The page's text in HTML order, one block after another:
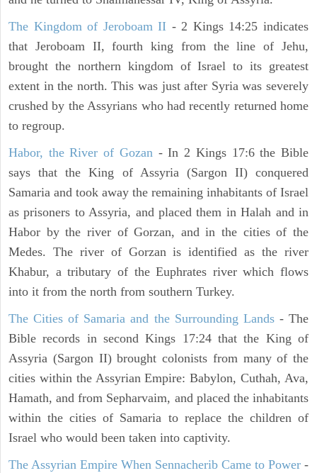
The Kingdom of Jeroboam II - 2 Kings 14:25 indicates
that Jeroboam II, fourth king from the line of Jehu,
brought the northern kingdom of Israel to its greatest
extent in the north. This was just after Syria was severely
crushed by the Assyrians who had recently returned home
to regroup.
Habor, the River of Gozan- In 2 Kings 17:6 the Bible
says that the King of Assyria (Sargon II) conquered
Samaria and took away the remaining inhabitants of Israel
as prisoners to Assyria, and placed them in Halah and in
Habor by the river of Gorzan, and in the cities of the
Medes. The river of Gorzan is identified as the river
Khabur, a tributary of the Euphrates river which flows
into it from the north from southern Turkey.
The Cities of Samaria and the Surrounding Lands- The
Bible records in second Kings 17:24 that the King of
Assyria (Sargon II) brought colonists from many of the
cities within the Assyrian Empire: Babylon, Cuthah, Ava,
Hamath, and from Sepharvaim, and placed the inhabitants
within the cities of Samaria to replace the children of
Israel who would been taken into captivity.
The Assyrian Empire When Sennacherib Came to Power -